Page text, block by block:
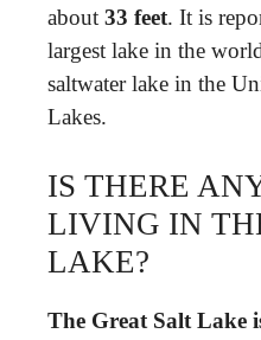
about 33 feet. It is
largest lake in the
saltwater lake in the
Lakes.
IS THERE
LIVING IN
LAKE?
The Great Salt Lake